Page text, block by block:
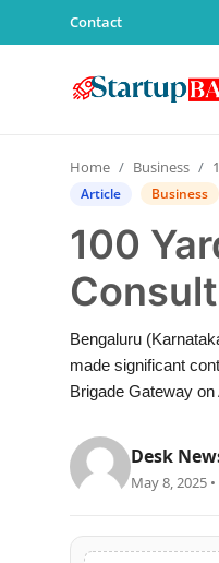
Contact
Contact
PR Spot
Home Business
Article Business
100
Bengaluru
made significant
Brigade Gateway
Desk
May 8, 2025